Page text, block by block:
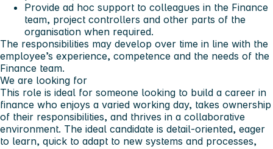
Provide ad hoc support to colleagues in the Finance
team, project controllers and other parts of the
organisation when required.
The responsibilities may develop over time in line with the
employee’s experience, competence and the needs of the
Finance team.
We are looking for
This role is ideal for someone looking to build a career in
finance who enjoys a varied working day, takes ownership
of their responsibilities, and thrives in a collaborative
environment. The ideal candidate is detail-oriented, eager
to learn, quick to adapt to new systems and processes,